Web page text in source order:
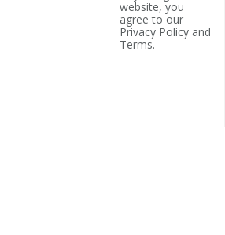
website, you
agree to our
Privacy Policyand
Terms.